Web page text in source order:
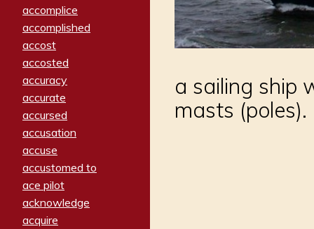
accomplice
accomplished
accost
accosted
accuracy
accurate
accursed
accusation
accuse
accustomed to
ace pilot
acknowledge
acquire
a sailing ship
masts (poles).